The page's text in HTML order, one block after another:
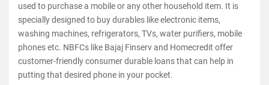
used to purchase a mobile or any other household item. It is
specially designed to buy durables like electronic items,
washing machines, refrigerators, TVs, water purifiers, mobile
phones etc. NBFCs like Bajaj Finserv and Homecredit offer
customer-friendly consumer durable loans that can help in
putting that desired phone in your pocket.